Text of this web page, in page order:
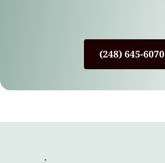
(248) 645-6070